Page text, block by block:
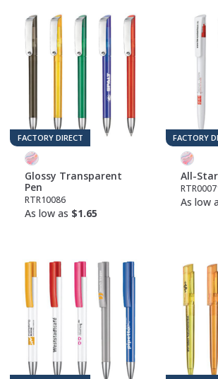
FACTORY DIRECT
Glossy Transparent
Pen
RTR10086
As low as $1.65
FACTORY
All-
As low